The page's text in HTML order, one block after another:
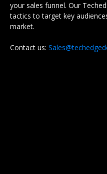
your sales funnel. Our
tactics to target key
market.
Contact us: